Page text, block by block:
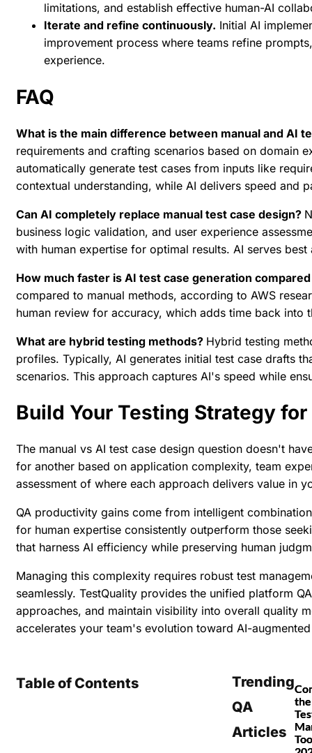
limitations, and establish effective human-AI
Iterate and refine continuously. Initial AI
improvement process where teams refine
experience.
FAQ
What is the main difference between manual and AI
requirements and crafting scenarios based on domain
automatically generate test cases from inputs like
contextual understanding, while AI delivers speed and
Can AI completely replace manual test case design?
business logic validation, and user experience
with human expertise for optimal results. AI serves
How much faster is AI test case generation
compared to manual methods, according to AWS
human review for accuracy, which adds time back into
What are hybrid testing methods? Hybrid testing
profiles. Typically, AI generates initial test case drafts
scenarios. This approach captures AI's speed while
Build Your Testing Strategy for
The manual vs AI test case design question doesn't
for another based on application complexity, team
assessment of where each approach delivers value in
QA productivity gains come from intelligent
for human expertise consistently outperform those
that harness AI efficiency while preserving human
Managing this complexity requires robust test
seamlessly. TestQuality provides the unified platform
approaches, and maintain visibility into overall quality
accelerates your team's evolution toward AI-
Table of Contents
Trending
QA
Articles
the